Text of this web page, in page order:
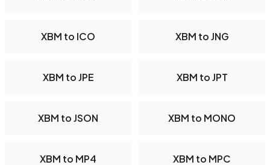
XBM to ICO XBM to JNG
XBM to JPE XBM to JPT
XBM to JSON XBM to MONO
XBM to MP4 XBM to MPC